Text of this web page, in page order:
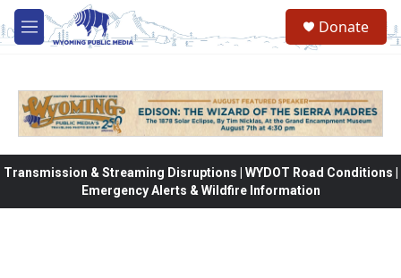
Skip to main content
M
e
Donate
Transmission & Streaming Disruptions | WYDOT Road Conditions |
Emergency Alerts & Wildfire Information